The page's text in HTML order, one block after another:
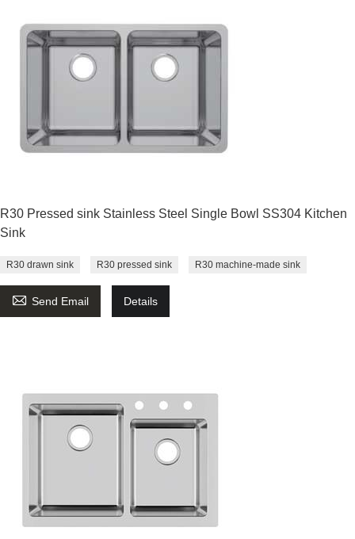
R30 Pressed sink Stainless Steel Single Bowl SS304 Kitchen
Sink
R30 drawn sink R30 pressed sink R30 machine-made sink
 Send Email Details